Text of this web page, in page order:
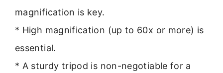
magnification is key.
* High magnification (up to 60x or more) is
essential.
* A sturdy tripod is non-negotiable for a